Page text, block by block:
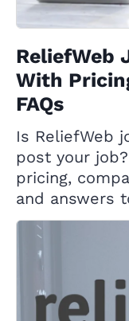
ReliefWeb
With
FAQs
Is ReliefWeb
post your
pricing,
and answers